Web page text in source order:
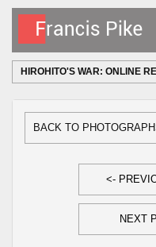
HIROHITO'S WAR: ONLINE
BACK TO
<-
NEXT